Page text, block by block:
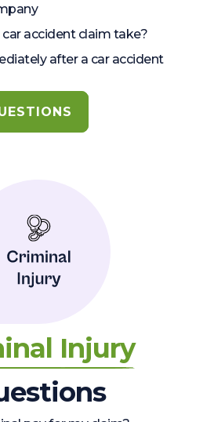
accident claim take?
after a car accident
Injury